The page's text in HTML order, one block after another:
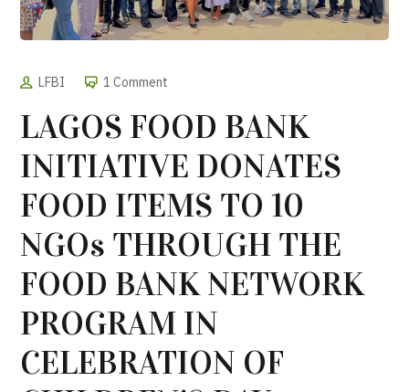
LFBI 1 Comment
LAGOS FOOD BANK
INITIATIVE DONATES
FOOD ITEMS TO 10
NGOs THROUGH THE
FOOD BANK NETWORK
PROGRAM IN
CELEBRATION OF